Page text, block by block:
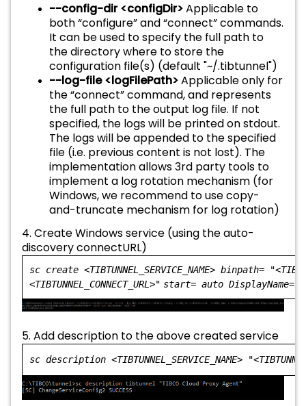
--config-dir <configDir>Applicable to
both “configure” and “connect” commands.
It can be used to specify the full path to
the directory where to store the
configuration file(s) (default "~/.tibtunnel")
--log-file <logFilePath>Applicable only for
the “connect” command, and represents
the full path to the output log file. If not
specified, the logs will be printed on stdout.
The logs will be appended to the specified
file (i.e. previous content is not lost). The
implementation allows 3rd party tools to
implement a log rotation mechanism (for
Windows, we recommend to use copy-
and-truncate mechanism for log rotation)
4. Create Windows service (using the auto-
discovery connectURL)
sc create <TIBTUNNEL_SERVICE_NAME> binpath=
<TIBTUNNEL_CONNECT_URL>" start= auto DisplayName=
5. Add description to the above created service
sc description <TIBTUNNEL_SERVICE_NAME>